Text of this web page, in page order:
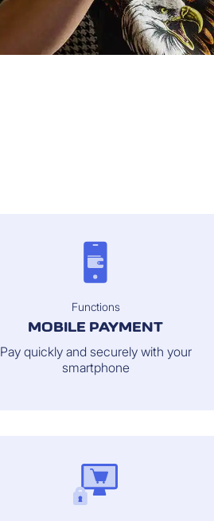
Functions
MOBILE PAYMENT
Pay quickly and securely with your
smartphone